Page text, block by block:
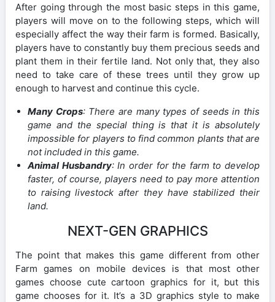
After going through the most basic steps in this game,
players will move on to the following steps, which will
especially affect the way their farm is formed. Basically,
players have to constantly buy them precious seeds and
plant them in their fertile land. Not only that, they also
need to take care of these trees until they grow up
enough to harvest and continue this cycle.
Many Crops: There are many types of seeds in this
game and the special thing is that it is absolutely
impossible for players to find common plants that are
not included in this game.
Animal Husbandry: In order for the farm to develop
faster, of course, players need to pay more attention
to raising livestock after they have stabilized their
land.
NEXT-GEN GRAPHICS
The point that makes this game different from other
Farm games on mobile devices is that most other
games choose cute cartoon graphics for it, but this
game chooses for it. It’s a 3D graphics style to make